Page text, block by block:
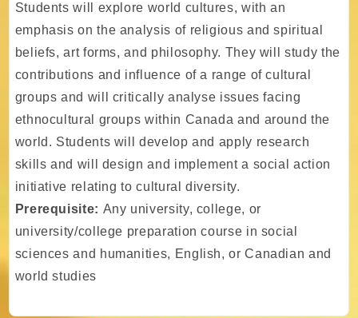
Students will explore world cultures, with an
emphasis on the analysis of religious and spiritual
beliefs, art forms, and philosophy. They will study the
contributions and influence of a range of cultural
groups and will critically analyse issues facing
ethnocultural groups within Canada and around the
world. Students will develop and apply research
skills and will design and implement a social action
initiative relating to cultural diversity.
Prerequisite: Any university, college, or
university/college preparation course in social
sciences and humanities, English, or Canadian and
world studies